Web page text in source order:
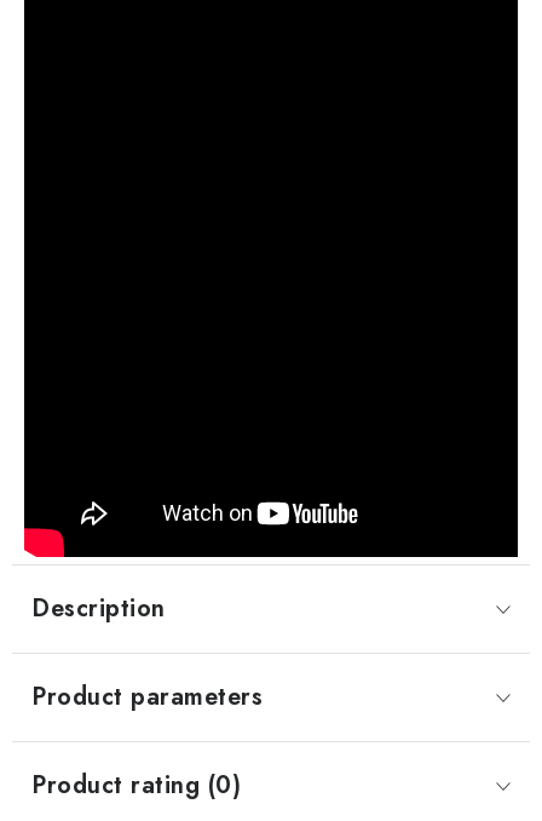
Description
Product parameters
Product rating (0)